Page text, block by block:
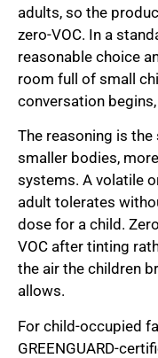
adults, so the
zero-VOC. In a
reasonable choice
room full of small
conversation
The reasoning is
smaller bodies,
systems. A volatile
adult tolerates
dose for a child.
VOC after tinting
the air the children
allows.
For child-occupied
GREENGUARD-